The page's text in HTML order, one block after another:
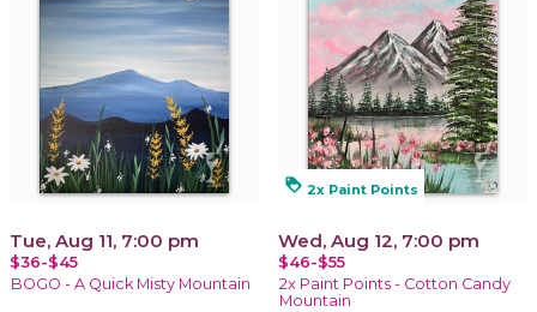
Tue, Aug 11, 7:00 pm
$36-$45
BOGO - A Quick Misty Mountain
loyalty 2x Paint Points
Wed, Aug 12, 7:00 pm
$46-$55
2x Paint Points - Cotton Candy
Mountain